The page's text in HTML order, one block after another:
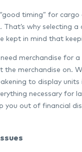
“good timing” for
That’s why selecting
kept in mind that
need merchandise for
the merchandise on.
to display
necessary for
you out of financial